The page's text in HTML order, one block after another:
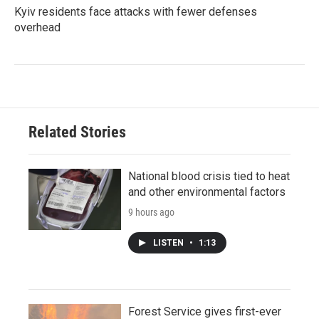
Kyiv residents face attacks with fewer defenses
overhead
Related Stories
National blood crisis tied to heat
and other environmental factors
9 hours ago
LISTEN • 1:13
Forest Service gives first-ever